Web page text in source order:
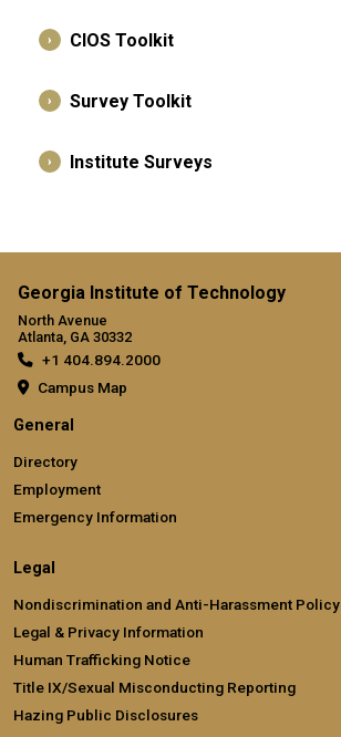
› CIOS Toolkit
› Survey Toolkit
› Institute Surveys
Georgia Institute of Technology
North Avenue
Atlanta, GA 30332
+1 404.894.2000
Campus Map
General
Directory
Employment
Emergency Information
Legal
Nondiscrimination and Anti-Harassment Policy
Legal & Privacy Information
Human Trafficking Notice
Title IX/Sexual Misconducting Reporting
Hazing Public Disclosures